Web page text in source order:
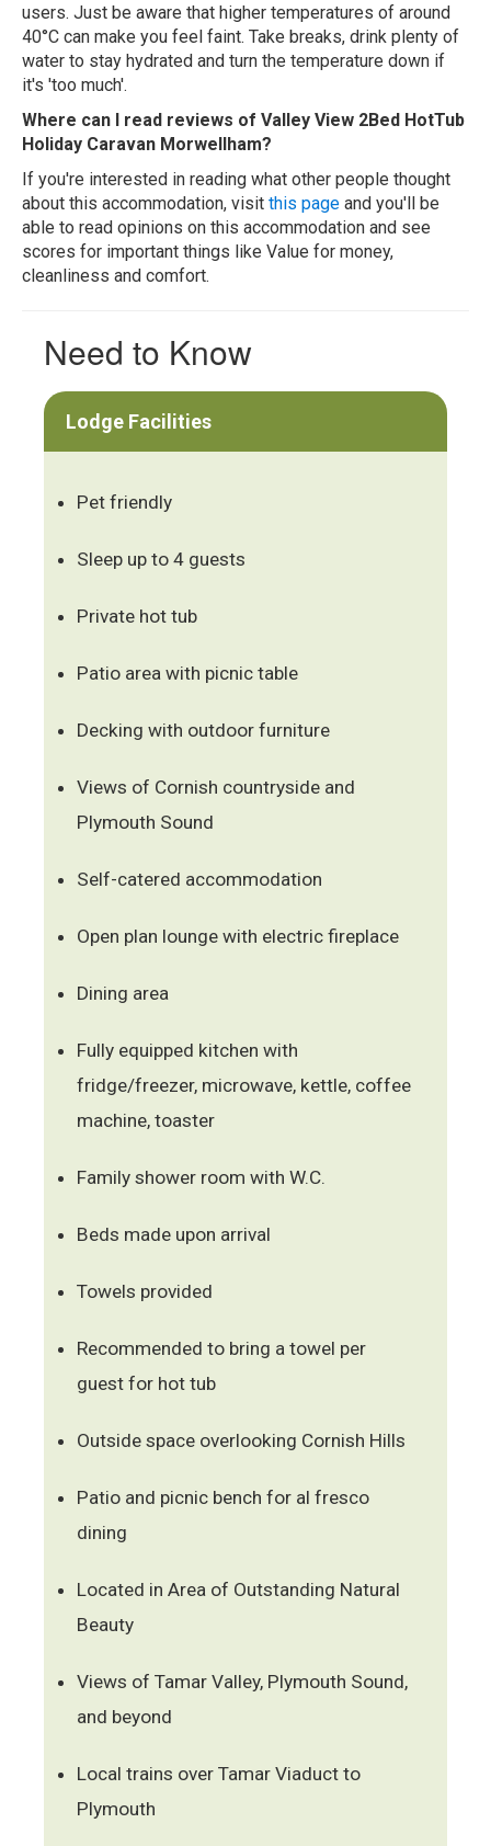
users. Just be aware that higher temperatures of around
40°C can make you feel faint. Take breaks, drink plenty of
water to stay hydrated and turn the temperature down if
it's 'too much'.
Where can I read reviews of Valley View 2Bed HotTub
Holiday Caravan Morwellham?
If you're interested in reading what other people thought
about this accommodation, visit this page and you'll be
able to read opinions on this accommodation and see
scores for important things like Value for money,
cleanliness and comfort.
Need to Know
Lodge Facilities
Pet friendly
Sleep up to 4 guests
Private hot tub
Patio area with picnic table
Decking with outdoor furniture
Views of Cornish countryside and
Plymouth Sound
Self-catered accommodation
Open plan lounge with electric fireplace
Dining area
Fully equipped kitchen with
fridge/freezer, microwave, kettle, coffee
machine, toaster
Family shower room with W.C.
Beds made upon arrival
Towels provided
Recommended to bring a towel per
guest for hot tub
Outside space overlooking Cornish Hills
Patio and picnic bench for al fresco
dining
Located in Area of Outstanding Natural
Beauty
Views of Tamar Valley, Plymouth Sound,
and beyond
Local trains over Tamar Viaduct to
Plymouth